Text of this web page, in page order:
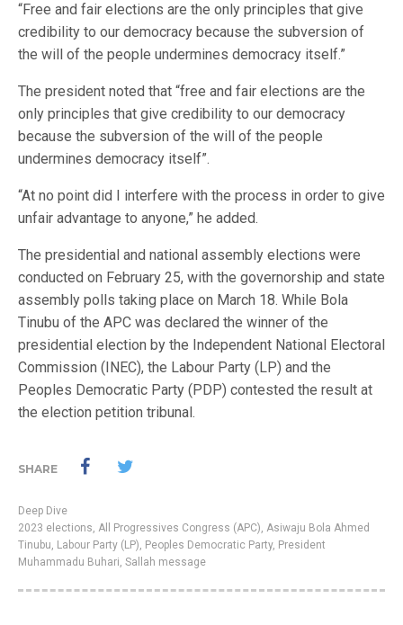
“Free and fair elections are the only principles that give
credibility to our democracy because the subversion of
the will of the people undermines democracy itself.”
The president noted that “free and fair elections are the
only principles that give credibility to our democracy
because the subversion of the will of the people
undermines democracy itself”.
“At no point did I interfere with the process in order to give
unfair advantage to anyone,” he added.
The presidential and national assembly elections were
conducted on February 25, with the governorship and state
assembly polls taking place on March 18. While Bola
Tinubu of the APC was declared the winner of the
presidential election by the Independent National Electoral
Commission (INEC), the Labour Party (LP) and the
Peoples Democratic Party (PDP) contested the result at
the election petition tribunal.
SHARE
Deep Dive
2023 elections, All Progressives Congress (APC), Asiwaju Bola Ahmed
Tinubu, Labour Party (LP), Peoples Democratic Party, President
Muhammadu Buhari, Sallah message